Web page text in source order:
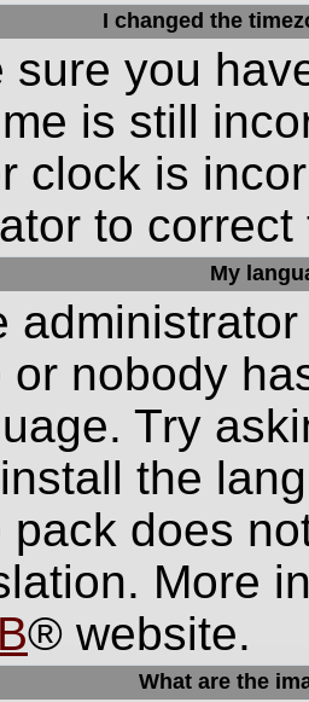
I changed the
sure you
is still
clock is
to
My
or nobody
Try
the
pack does
More
® website.
What are the